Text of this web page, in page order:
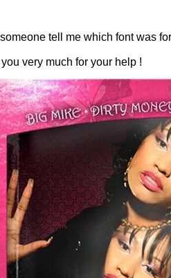
tell me which font was
very much for your help !